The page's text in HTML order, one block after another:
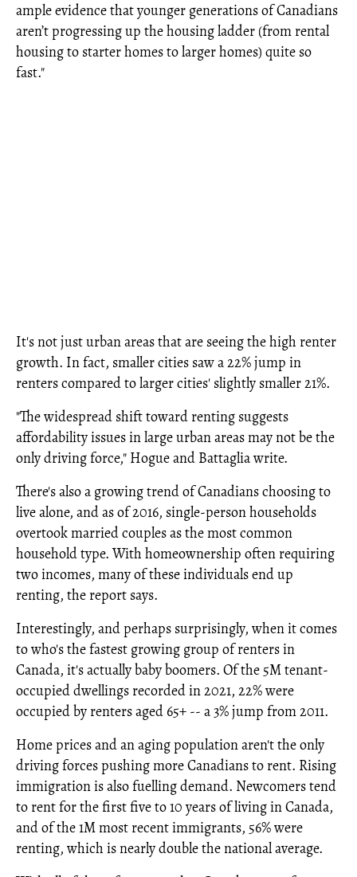
ample evidence that younger generations of Canadians
aren’t progressing up the housing ladder (from rental
housing to starter homes to larger homes) quite so
fast."
It's not just urban areas that are seeing the high renter
growth. In fact, smaller cities saw a 22% jump in
renters compared to larger cities' slightly smaller 21%.
"The widespread shift toward renting suggests
affordability issues in large urban areas may not be the
only driving force," Hogue and Battaglia write.
There's also a growing trend of Canadians choosing to
live alone, and as of 2016, single-person households
overtook married couples as the most common
household type. With homeownership often requiring
two incomes, many of these individuals end up
renting, the report says.
Interestingly, and perhaps surprisingly, when it comes
to who's the fastest growing group of renters in
Canada, it's actually baby boomers. Of the 5M tenant-
occupied dwellings recorded in 2021, 22% were
occupied by renters aged 65+ -- a 3% jump from 2011.
Home prices and an aging population aren't the only
driving forces pushing more Canadians to rent. Rising
immigration is also fuelling demand. Newcomers tend
to rent for the first five to 10 years of living in Canada,
and of the 1M most recent immigrants, 56% were
renting, which is nearly double the national average.